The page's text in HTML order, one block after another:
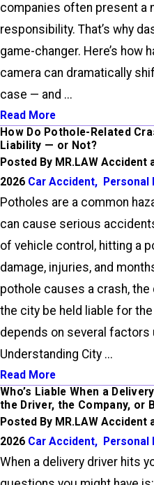
companies often present a
responsibility. That’s why
game-changer. Here’s how
camera can dramatically
case — and ...
Read More
How Do Pothole-Related
Liability — or Not?
Posted By MR.LAW Accident
2026 Car Accident, Personal
Potholes are a common
can cause serious
of vehicle control, hitting a
damage, injuries, and
pothole causes a crash,
the city be held liable for
depends on several factors
Understanding City ...
Read More
Who’s Liable When a
the Driver, the Company, or
Posted By MR.LAW Accident
2026 Car Accident, Personal
When a delivery driver hits